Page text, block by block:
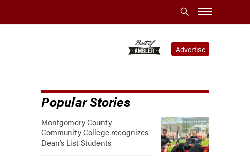
Advertise
Popular Stories
Montgomery County
Community College recognizes
Dean’s List Students